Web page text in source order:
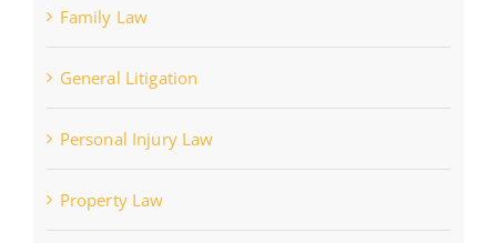
Family Law
General Litigation
Personal Injury Law
Property Law